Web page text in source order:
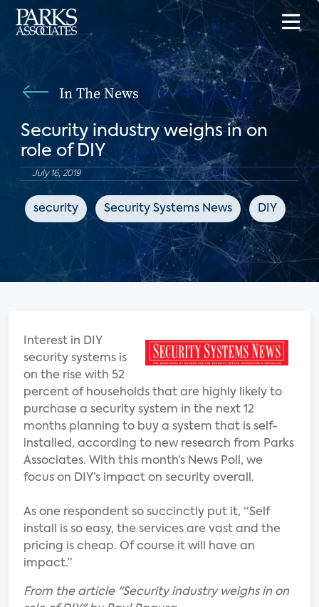
In The News
Security industry weighs in on
role of DIY
July 16, 2019
security Security Systems News DIY
Interest in DIY
security systems is
on the rise with 52
percent of households that are highly likely to
purchase a security system in the next 12
months planning to buy a system that is self-
installed, according to new research from Parks
Associates. With this month’s News Poll, we
focus on DIY’s impact on security overall.
As one respondent so succinctly put it, “Self
install is so easy, the services are vast and the
pricing is cheap. Of course it will have an
impact.”
From the article "Security industry weighs in on